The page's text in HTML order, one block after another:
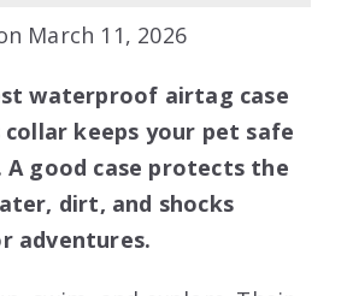
March 11, 2026
waterproof airtag case
collar keeps your pet safe
A good case protects the
dirt, and shocks
adventures.